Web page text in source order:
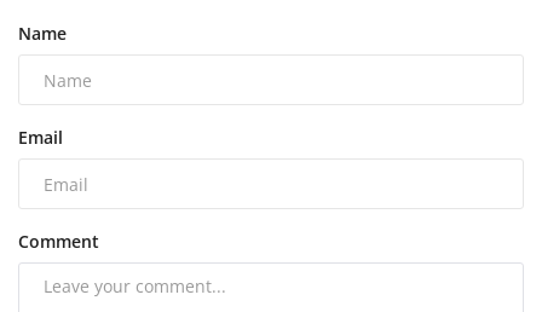
Name
Email
Comment